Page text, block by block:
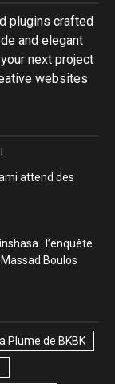
plugins crafted
and elegant
next project
websites
attend des
: l’enquête
Boulos
Plume de BKBK